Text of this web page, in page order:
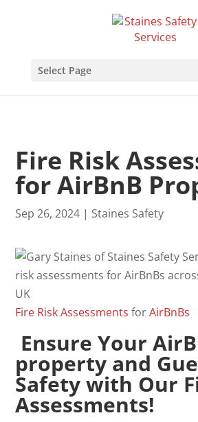
Select Page
Fire Risk
for AirBnB
Sep 26, 2024 | Staines Safety
Fire Risk Assessments forAirBnBs
Ensure Your
property and
Safety with Our
Assessments!